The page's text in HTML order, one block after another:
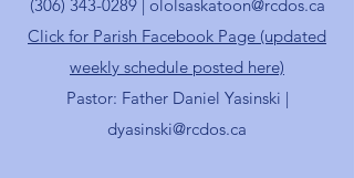
(306) 343-0289| ololsaskatoon@rcdos.ca
Click for Parish Facebook Page (updated
weekly schedule posted here)
Pastor: Father Daniel Yasinski |
dyasinski@rcdos.ca